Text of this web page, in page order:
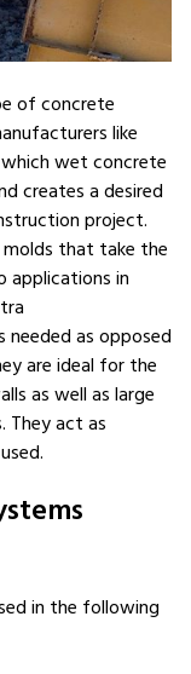
of concrete
like
wet concrete
creates a desired
project.
that take the
applications in
as opposed
are ideal for the
as well as large
They act as
in the following